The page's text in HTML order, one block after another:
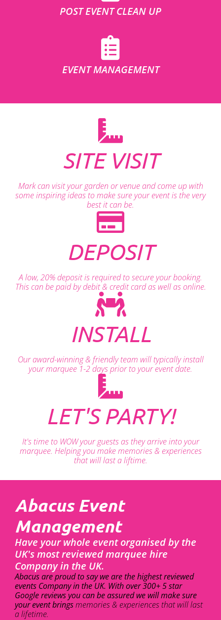
POST EVENT CLEAN UP
EVENT MANAGEMENT
SITE VISIT
Mark can visit your garden or venue and come up with
some inspiring ideas to make sure your event is the very
best it can be.
DEPOSIT
A low, 20% deposit is required to secure your booking.
This can be paid by debit & credit card as well as online.
INSTALL
Our award-winning & friendly team will typically install
your marquee 1-2 days prior to your event date.
LET'S PARTY!
It's time to WOW your guests as they arrive into your
marquee. Helping you make memories & experiences
that will last a liftime.
Abacus Event
Management
Have your whole event organised by the
UK's most reviewed marquee hire
Company in the UK.
Abacus are proud to say we are the highest reviewed
events Company in the UK. With over 300+ 5 star
Google reviews you can be assured we will make sure
your event bringsmemories & experiences that will last
a lifetime.